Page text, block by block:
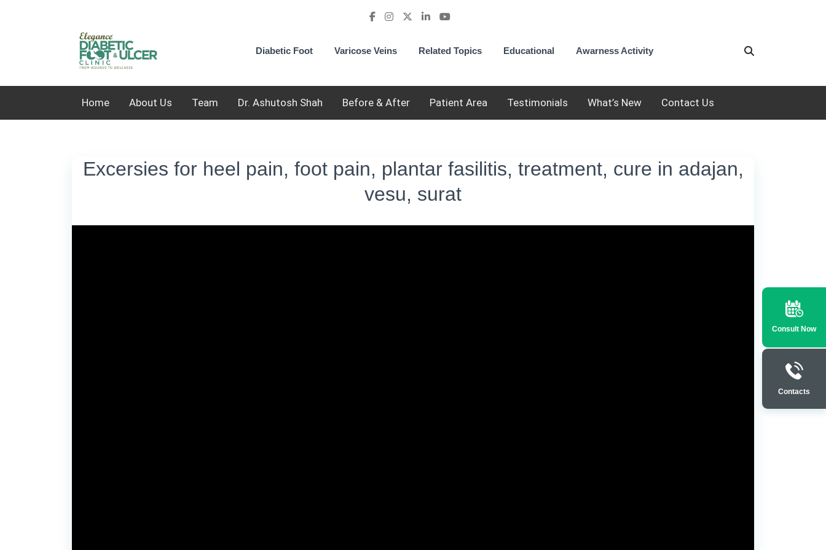
Consult Now
Contacts
Diabetic Foot Varicose Veins Related Topics Educational Awarness Activity
Home About Us Team Dr. Ashutosh Shah Before & After Patient Area Testimonials What’s New Contact Us
Excersies for heel pain, foot pain, plantar fasilitis, treatment, cure in adajan,
vesu, surat